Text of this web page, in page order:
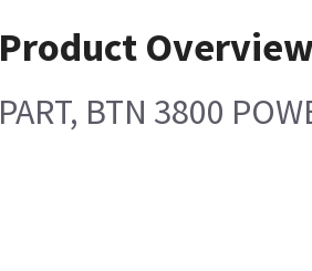
Product
PART, BTN 3800